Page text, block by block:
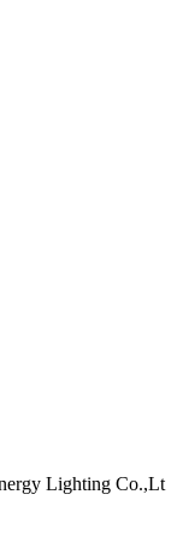
Lighting Co.,Lt